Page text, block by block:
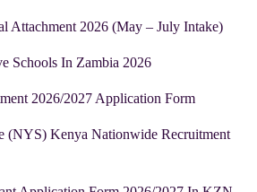
Attachment 2026 (May – July Intake)
Schools In Zambia 2026
2026/2027 Application Form
(NYS) Kenya Nationwide Recruitment